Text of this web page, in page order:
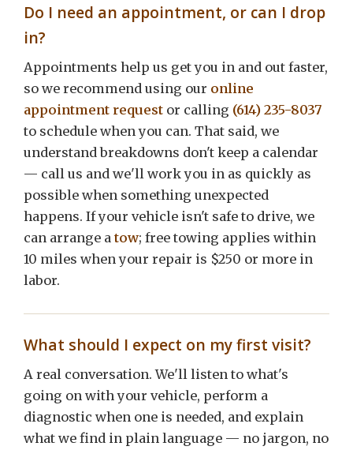
Do I need an appointment, or can I drop
in?
Appointments help us get you in and out faster,
so we recommend using our online
appointment request or calling (614) 235-8037
to schedule when you can. That said, we
understand breakdowns don't keep a calendar
— call us and we'll work you in as quickly as
possible when something unexpected
happens. If your vehicle isn't safe to drive, we
can arrange a tow; free towing applies within
10 miles when your repair is $250 or more in
labor.
What should I expect on my first visit?
A real conversation. We'll listen to what's
going on with your vehicle, perform a
diagnostic when one is needed, and explain
what we find in plain language — no jargon, no